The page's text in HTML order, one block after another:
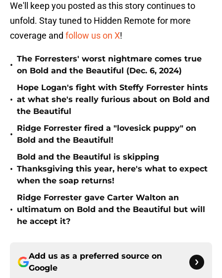
We'll keep you posted as this story continues to
unfold. Stay tuned to Hidden Remote for more
coverage and follow us on X!
•
The Forresters' worst nightmare comes true
on Bold and the Beautiful (Dec. 6, 2024)
•
Hope Logan's fight with Steffy Forrester hints
at what she's really furious about on Bold and
the Beautiful
•
Ridge Forrester fired a "lovesick puppy" on
Bold and the Beautiful!
•
Bold and the Beautiful is skipping
Thanksgiving this year, here's what to expect
when the soap returns!
•
Ridge Forrester gave Carter Walton an
ultimatum on Bold and the Beautiful but will
he accept it?
Add us as a preferred source on
Google